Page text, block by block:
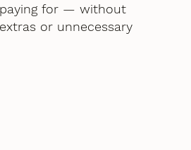
for — without
or unnecessary